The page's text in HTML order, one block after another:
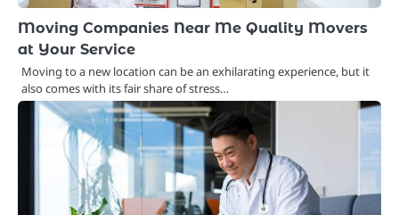
Moving Companies Near Me Quality Movers
at Your Service
Moving to a new location can be an exhilarating experience, but it
also comes with its fair share of stress…